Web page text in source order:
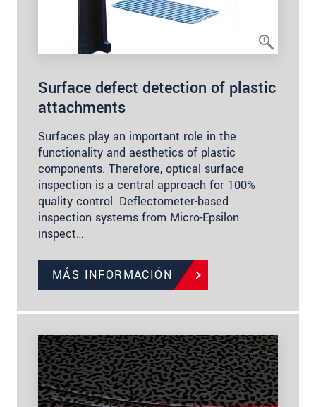
Surface defect detection of plastic
attachments
Surfaces play an important role in the
functionality and aesthetics of plastic
components. Therefore, optical surface
inspection is a central approach for 100%
quality control. Deflectometer-based
inspection systems from Micro-Epsilon
inspect…
MÁS INFORMACIÓN